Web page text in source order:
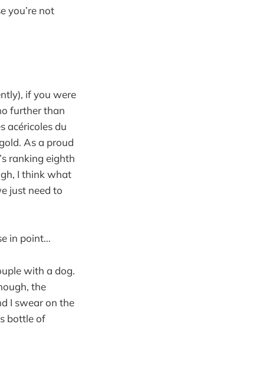
you’re not
if you were
further than
acéricoles du
As a proud
ranking eighth
I think what
just need to
in point…
with a dog.
the
I swear on the
bottle of